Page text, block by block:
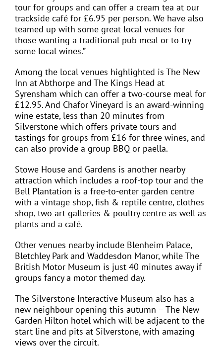
tour for groups and can offer a cream tea at our
trackside café for £6.95 per person. We have also
teamed up with some great local venues for
those wanting a traditional pub meal or to try
some local wines.”
Among the local venues highlighted is The New
Inn at Abthorpe and The Kings Head at
Syrensham which can offer a two-course meal for
£12.95. And Chafor Vineyard is an award-winning
wine estate, less than 20 minutes from
Silverstone which offers private tours and
tastings for groups from £16 for three wines, and
can also provide a group BBQ or paella.
Stowe House and Gardens is another nearby
attraction which includes a roof-top tour and the
Bell Plantation is a free-to-enter garden centre
with a vintage shop, fish & reptile centre, clothes
shop, two art galleries & poultry centre as well as
plants and a café.
Other venues nearby include Blenheim Palace,
Bletchley Park and Waddesdon Manor, while The
British Motor Museum is just 40 minutes away if
groups fancy a motor themed day.
The Silverstone Interactive Museum also has a
new neighbour opening this autumn – The New
Garden Hilton hotel which will be adjacent to the
start line and pits at Silverstone, with amazing
views over the circuit.